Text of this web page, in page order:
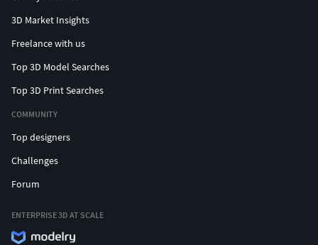
3D Market Insights
Freelance with us
Top 3D Model Searches
Top 3D Print Searches
COMMUNITY
Top designers
Challenges
Forum
ENTERPRISE 3D AT SCALE